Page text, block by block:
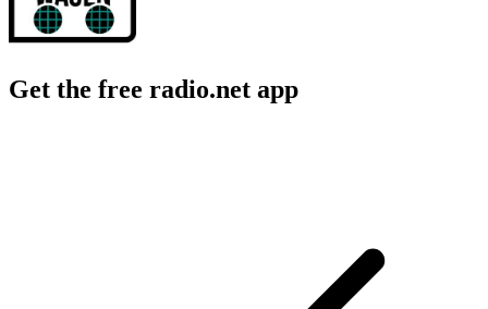
Get the free radio.net app